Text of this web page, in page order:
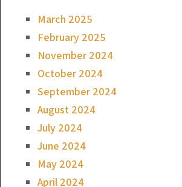
March 2025
February 2025
November 2024
October 2024
September 2024
August 2024
July 2024
June 2024
May 2024
April 2024